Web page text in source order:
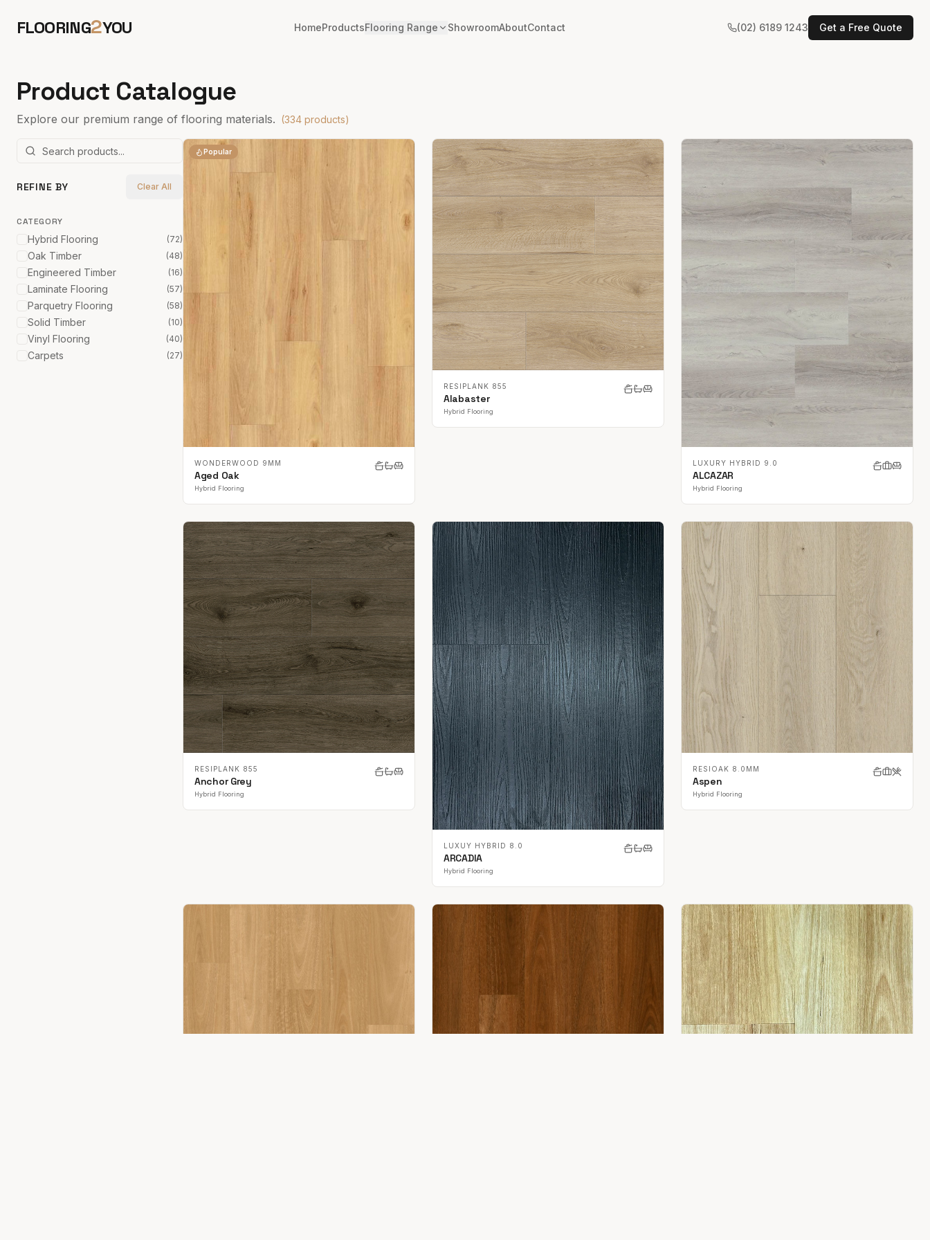
FLOORING2YOU HomeProductsFlooring Range ShowroomAboutContact (02) 6189 1243 Get a Free Quote
Product Catalogue
Explore our premium range of flooring materials. (334 products)
REFINE BY Clear All
CATEGORY
Hybrid Flooring (72)
Oak Timber (48)
Engineered Timber (16)
Laminate Flooring (57)
Parquetry Flooring (58)
Solid Timber (10)
Vinyl Flooring (40)
Carpets (27)
Popular
WONDERWOOD 9MM
Aged Oak
Hybrid Flooring
RESIPLANK 855
Alabaster
Hybrid Flooring
LUXURY HYBRID 9.0
ALCAZAR
Hybrid Flooring
RESIPLANK 855
Anchor Grey
Hybrid Flooring
LUXUY HYBRID 8.0
ARCADIA
Hybrid Flooring
RESIOAK 8.0MM
Aspen
Hybrid Flooring